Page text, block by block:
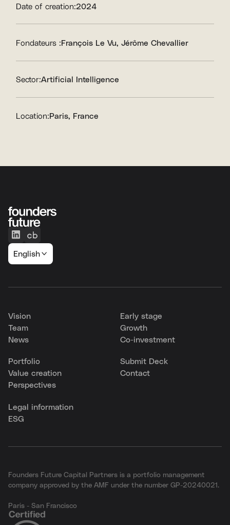
Date of creation:2024
Fondateurs :François Le Vu Jérôme Chevallier
Sector:Artificial Intelligence
Location:Paris, France
English
Vision
Team
News
Early stage
Growth
Co-investment
Portfolio
Value creation
Perspectives
Submit Deck
Contact
Legal information
ESG
Founders Future Capital Partners is a portfolio management
company approved by the AMF under the number GP-20240021.
Paris - San Francisco